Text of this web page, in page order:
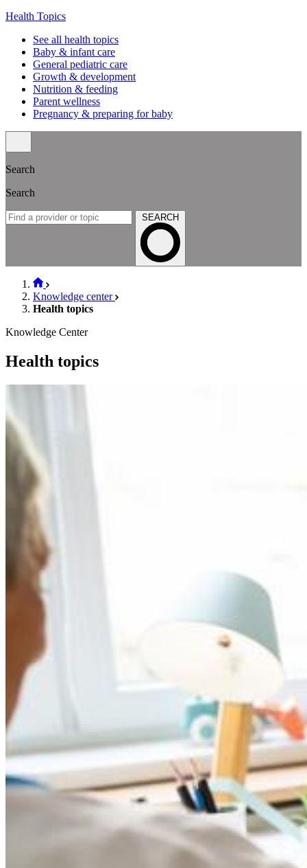
Health Topics
See all health topics
Baby & infant care
General pediatric care
Growth & development
Nutrition & feeding
Parent wellness
Pregnancy & preparing for baby
Search
Search
SEARCH
Knowledge center
Health topics
Knowledge Center
Health topics